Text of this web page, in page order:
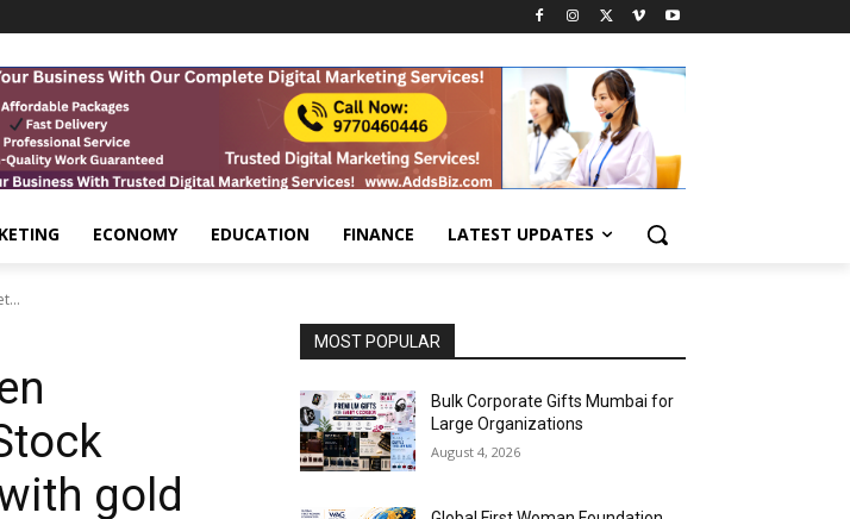
ECONOMY EDUCATION FINANCE LATEST UPDATES
gold
MOST POPULAR
Bulk Corporate Gifts Mumbai for
Large Organizations
August 4, 2026